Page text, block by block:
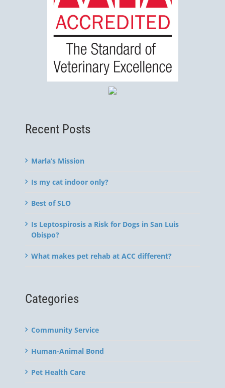
Recent Posts
Marla’s Mission
Is my cat indoor only?
Best of SLO
Is Leptospirosis a Risk for Dogs in San Luis
Obispo?
What makes pet rehab at ACC different?
Categories
Community Service
Human-Animal Bond
Pet Health Care